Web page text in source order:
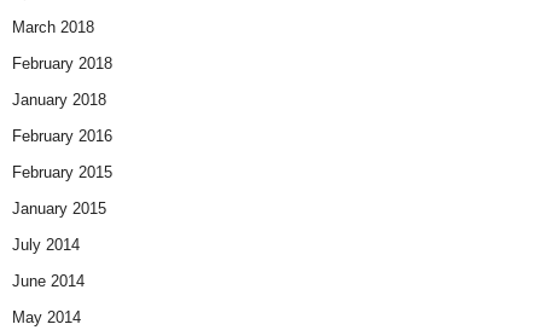
March 2018
February 2018
January 2018
February 2016
February 2015
January 2015
July 2014
June 2014
May 2014